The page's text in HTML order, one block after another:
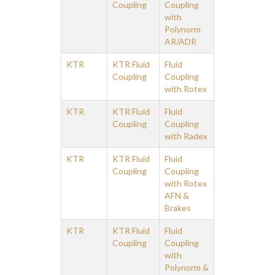
Coupling
Coupling
with
Polynorm
AR/ADR
KTR
KTR Fluid
Coupling
Fluid
Coupling
with Rotex
KTR
KTR Fluid
Coupling
Fluid
Coupling
with Radex
KTR
KTR Fluid
Coupling
Fluid
Coupling
with Rotex
AFN &
Brakes
KTR
KTR Fluid
Coupling
Fluid
Coupling
with
Polynorm &